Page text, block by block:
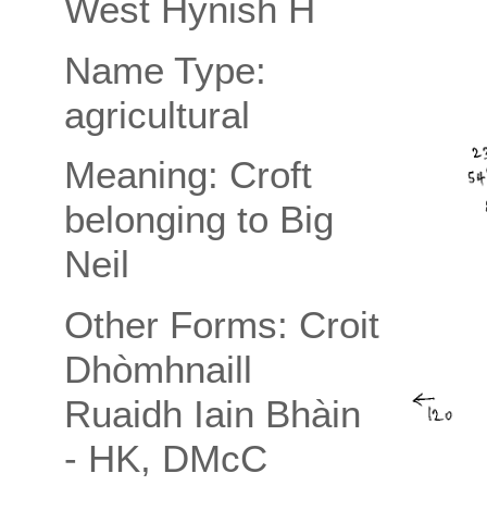
West Hynish H
Name Type:
agricultural
Meaning: Croft
belonging to Big
Neil
Other Forms: Croit
Dhòmhnaill
Ruaidh Iain Bhàin
- HK, DMcC